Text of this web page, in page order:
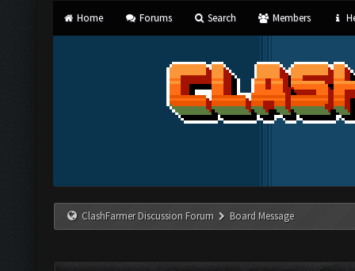
Home Forums Search Members
ClashFarmer Discussion Forum Board Message